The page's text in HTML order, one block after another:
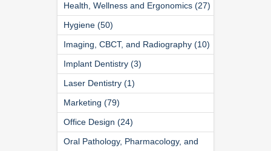
Health, Wellness and Ergonomics (27)
Hygiene (50)
Imaging, CBCT, and Radiography (10)
Implant Dentistry (3)
Laser Dentistry (1)
Marketing (79)
Office Design (24)
Oral Pathology, Pharmacology, and